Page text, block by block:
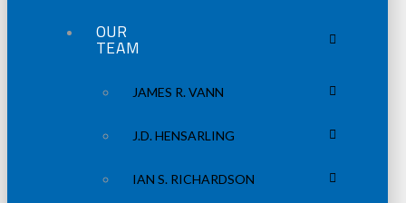
OUR
TEAM
JAMES R. VANN
J.D. HENSARLING
IAN S. RICHARDSON